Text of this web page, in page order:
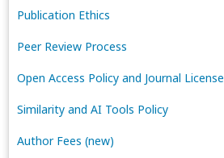
Publication Ethics
Peer Review Process
Open Access Policy and Journal License
Similarity and AI Tools Policy
Author Fees (new)